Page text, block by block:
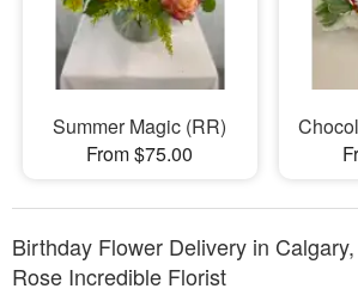
Summer Magic (RR)
From $75.00
Birthday Flower Delivery in
Rose Incredible Florist